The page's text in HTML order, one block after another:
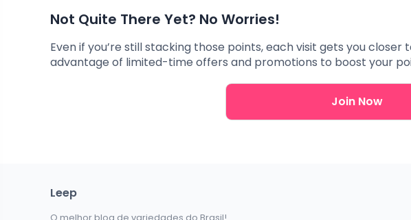
Not Quite There Yet? No Worries!
Even if you’re still stacking those points, each visit gets you
advantage of limited-time offers and promotions to boost your
Join Now
Leep